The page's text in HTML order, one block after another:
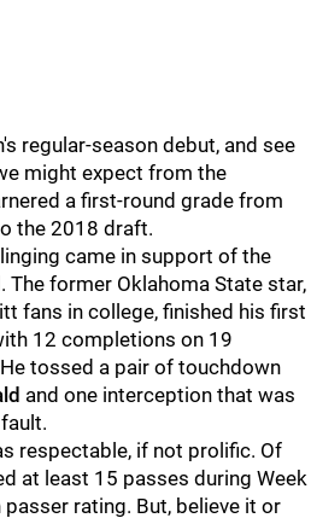
regular-season debut, and see
might expect from the
a first-round grade from
the 2018 draft.
came in support of the
The former Oklahoma State star,
fans in college, finished his first
12 completions on 19
tossed a pair of touchdown
and one interception that was
respectable, if not prolific. Of
at least 15 passes during Week
rating. But, believe it or